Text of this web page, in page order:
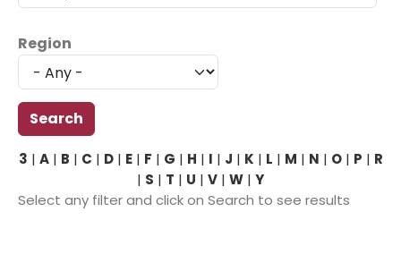
Region
3 | A | B | C | D | E | F | G | H | I | J | K | L | M | N | O | P | R
| S | T | U | V | W | Y
Select any filter and click on Search to see results